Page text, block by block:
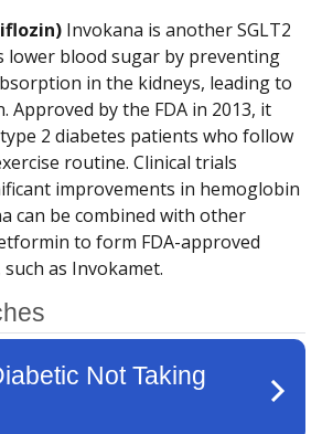
Invokana is another SGLT2
blood sugar by preventing
in the kidneys, leading to
Approved by the FDA in 2013, it
2 diabetes patients who follow
routine. Clinical trials
improvements in hemoglobin
can be combined with other
to form FDA-approved
as Invokamet.